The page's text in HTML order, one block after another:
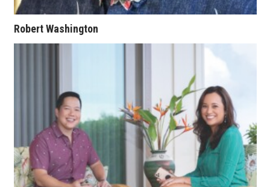
CEO of the Year
Berkeley Institute for Human
Awards & Nominations
Movers Makers
Awards Store
Robert Washington